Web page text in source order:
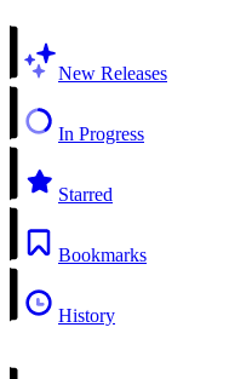
New Releases
In Progress
Starred
Bookmarks
History